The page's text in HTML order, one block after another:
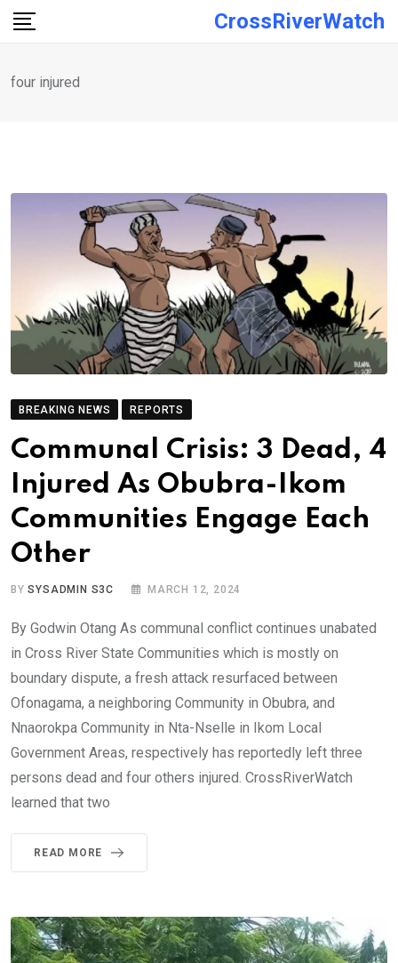
Skip
CrossRiverWatch
four injured
BREAKING NEWS REPORTS
Communal Crisis: 3 Dead, 4
Injured As Obubra-Ikom
Communities Engage Each
Other
BYSYSADMIN S3C MARCH 12, 2024
By Godwin Otang As communal conflict continues unabated
in Cross River State Communities which is mostly on
boundary dispute, a fresh attack resurfaced between
Ofonagama, a neighboring Community in Obubra, and
Nnaorokpa Community in Nta-Nselle in Ikom Local
Government Areas, respectively has reportedly left three
persons dead and four others injured. CrossRiverWatch
learned that two
READ MORE